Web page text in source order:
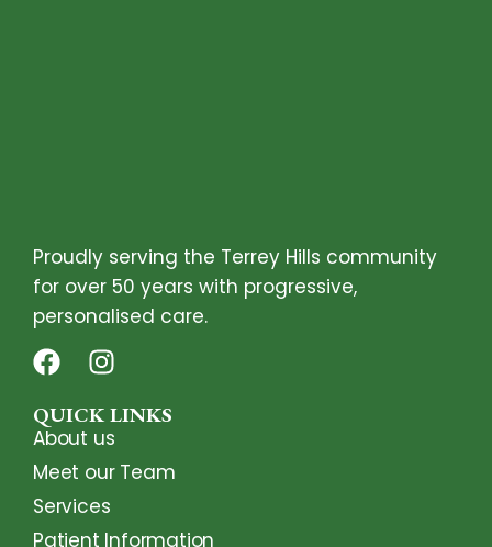
Proudly serving the Terrey Hills community
for over 50 years with progressive,
personalised care.
QUICK LINKS
About us
Meet our Team
Services
Patient Information